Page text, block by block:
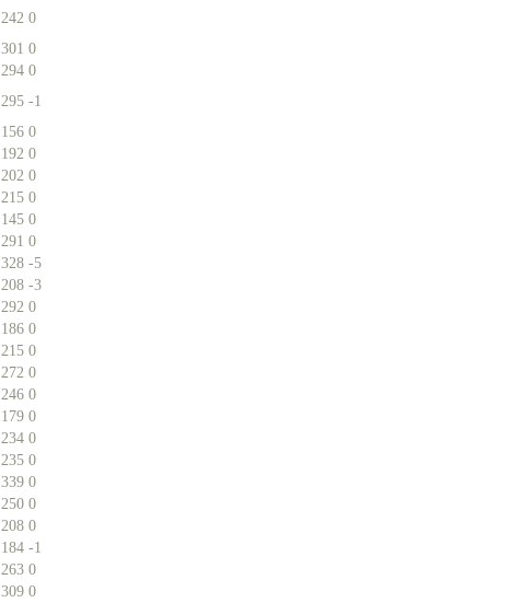
242 0
301 0
294 0
295 -1
156 0
192 0
202 0
215 0
145 0
291 0
328 -5
208 -3
292 0
186 0
215 0
272 0
246 0
179 0
234 0
235 0
339 0
250 0
208 0
184 -1
263 0
309 0